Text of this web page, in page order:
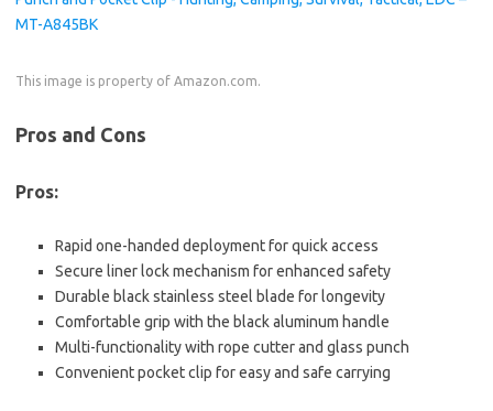
This image is property of Amazon.com.
Pros and Cons
Pros:
Rapid one-handed deployment for quick access
Secure liner lock mechanism for enhanced safety
Durable black stainless steel blade for longevity
Comfortable grip with the black aluminum handle
Multi-functionality with rope cutter and glass punch
Convenient pocket clip for easy and safe carrying